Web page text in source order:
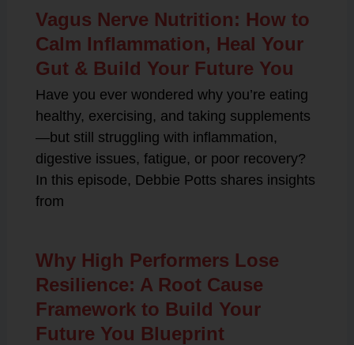
Vagus Nerve Nutrition: How to
Calm Inflammation, Heal Your
Gut & Build Your Future You
Have you ever wondered why you’re eating
healthy, exercising, and taking supplements
—but still struggling with inflammation,
digestive issues, fatigue, or poor recovery?
In this episode, Debbie Potts shares insights
from
Why High Performers Lose
Resilience: A Root Cause
Framework to Build Your
Future You Blueprint